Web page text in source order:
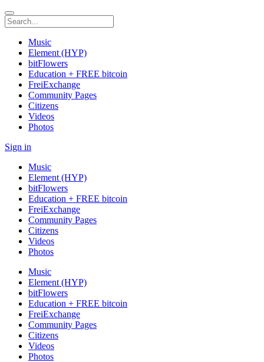
Music
Element (HYP)
bitFlowers
Education + FREE bitcoin
FreiExchange
Community Pages
Citizens
Videos
Photos
Sign in
Music
Element (HYP)
bitFlowers
Education + FREE bitcoin
FreiExchange
Community Pages
Citizens
Videos
Photos
Music
Element (HYP)
bitFlowers
Education + FREE bitcoin
FreiExchange
Community Pages
Citizens
Videos
Photos